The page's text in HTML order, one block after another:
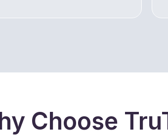
Choose